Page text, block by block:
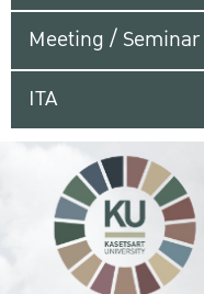
Meeting /
ITA